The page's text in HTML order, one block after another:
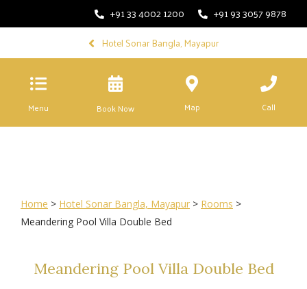
+91 33 4002 1200
+91 93 3057 9878
Hotel Sonar Bangla, Mayapur
Menu Book Now Map Call
Home > Hotel Sonar Bangla, Mayapur > Rooms >
Meandering Pool Villa Double Bed
Meandering Pool Villa Double Bed